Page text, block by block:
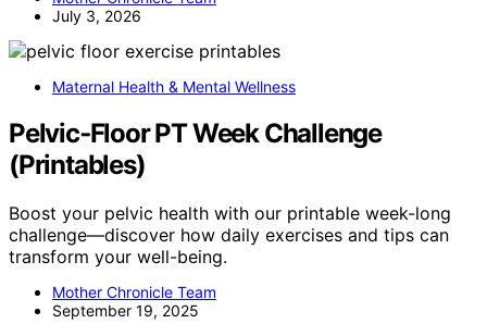
July 3, 2026
Maternal Health & Mental Wellness
Pelvic‑Floor PT Week Challenge
(Printables)
Boost your pelvic health with our printable week-long
challenge—discover how daily exercises and tips can
transform your well-being.
Mother Chronicle Team
September 19, 2025